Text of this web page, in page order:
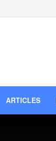
ARTICLES